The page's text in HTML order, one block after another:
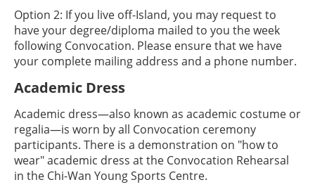
Option 2: If you live off-Island, you may request to
have your degree/diploma mailed to you the week
following Convocation. Please ensure that we have
your complete mailing address and a phone number.
Academic Dress
Academic dress—also known as academic costume or
regalia—is worn by all Convocation ceremony
participants. There is a demonstration on "how to
wear" academic dress at the Convocation Rehearsal
in the Chi-Wan Young Sports Centre.